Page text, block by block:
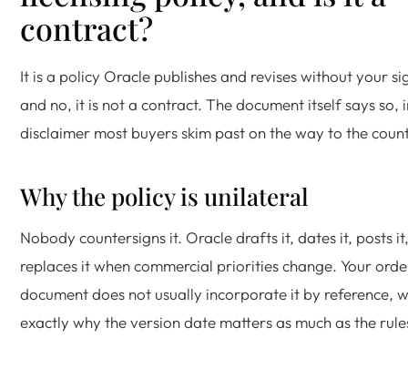
contract?
It is a policy Oracle publishes and revises without your
and no, it is not a contract. The document itself says so,
disclaimer most buyers skim past on the way to the
Why the policy is unilateral
Nobody countersigns it. Oracle drafts it, dates it, posts
replaces it when commercial priorities change. Your
document does not usually incorporate it by reference,
exactly why the version date matters as much as the